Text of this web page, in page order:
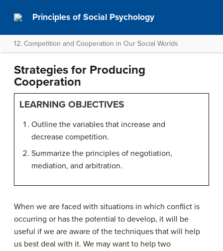
Principles of Social Psychology
12. Competition and Cooperation in Our Social Worlds
Strategies for Producing
Cooperation
LEARNING OBJECTIVES
Outline the variables that increase and
decrease competition.
Summarize the principles of negotiation,
mediation, and arbitration.
When we are faced with situations in which conflict is
occurring or has the potential to develop, it will be
useful if we are aware of the techniques that will help
us best deal with it. We may want to help two